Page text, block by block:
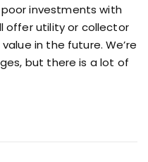
poor investments with
offer utility or collector
in the future. We’re
but there is a lot of